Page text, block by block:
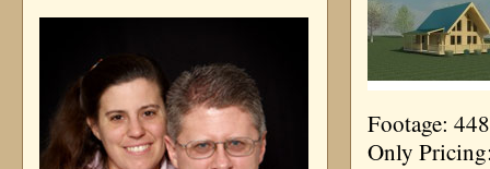
Footage:
Only